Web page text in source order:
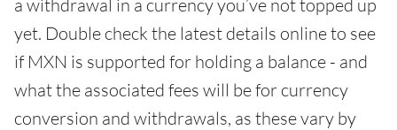
a withdrawal in a currency you’ve not topped up
yet. Double check the latest details online to see
if MXN is supported for holding a balance - and
what the associated fees will be for currency
conversion and withdrawals, as these vary by